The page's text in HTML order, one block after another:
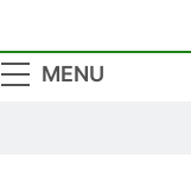
MENU